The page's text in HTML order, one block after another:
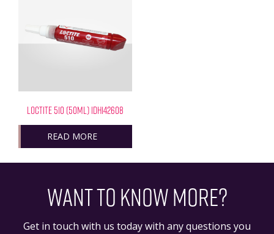
LOCTITE 510 (50ML) IDH142608
READ MORE
WANT TO KNOW MORE?
Get in touch with us today with any questions you